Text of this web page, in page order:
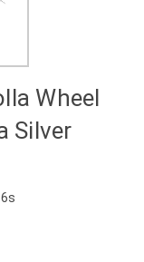
Wheel
Silver